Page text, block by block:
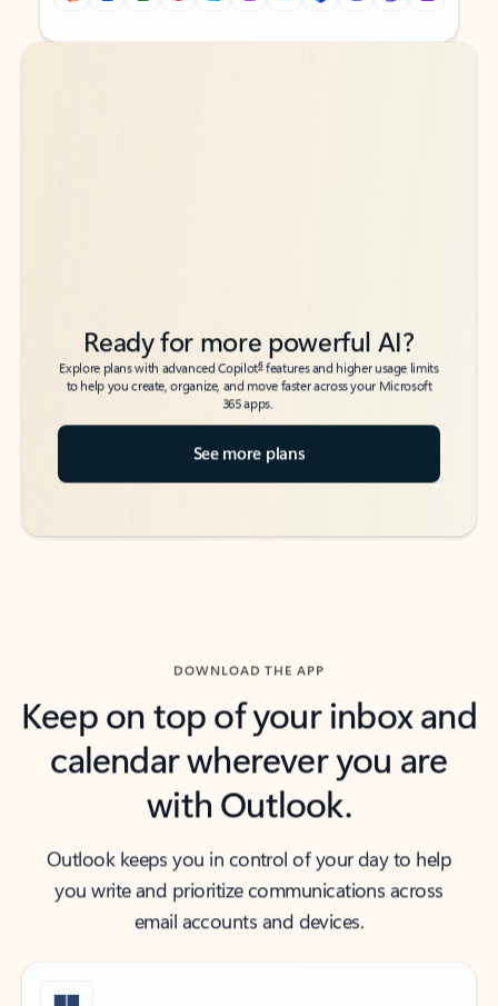
Back to tabs
Back to tabs
Ready for more powerful AI?
Explore plans with advanced Copilot6features and higher usage limits
to help you create, organize, and move faster across your Microsoft
365 apps.
See more plans
DOWNLOAD THE APP
Keep on top of your inbox and
calendar wherever you are
with Outlook.
Outlook keeps you in control of your day to help
you write and prioritize communications across
email accounts and devices.